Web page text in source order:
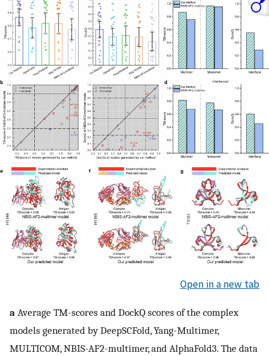
Open in a new tab
a Average TM-scores and DockQ scores of the complex
models generated by DeepSCFold, Yang-Multimer,
MULTICOM, NBIS-AF2-multimer, and AlphaFold3. The data